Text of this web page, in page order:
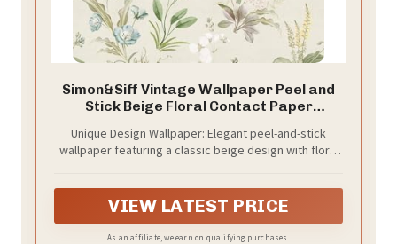
Simon&Siff Vintage Wallpaper Peel and
Stick Beige Floral Contact Paper
Removable Renter Friendly Wallpaper
17.3in x 9.8ft
Unique Design Wallpaper: Elegant peel-and-stick
wallpaper featuring a classic beige design with floral
modern rustic flair, making it an ideal choice for
pastoral charm and natural elegance to any space
VIEW LATEST PRICE
As an affiliate, we earn on qualifying purchases.